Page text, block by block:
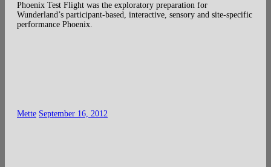
Phoenix Test Flight was the exploratory preparation for
Wunderland’s participant-based, interactive, sensory and site-specific
performance Phoenix.
Mette September 16, 2012